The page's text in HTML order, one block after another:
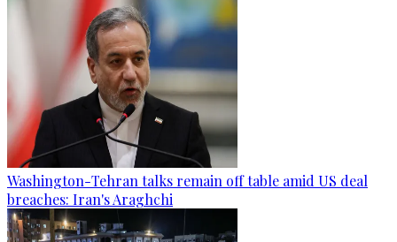
Washington-Tehran talks remain off table amid US deal
breaches: Iran's Araghchi